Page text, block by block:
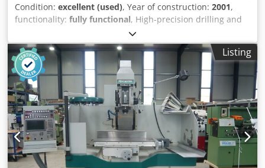
Condition: excellent (used), Year of construction: 2001,
functionality: fully functional, High-precision drilling and
milling machine Fehlmann model Picomax 54 Heidenhain
TNC 310 very good condition Technical Data: >> Year of
construction: 2001 Dkjdpfoukf Ncex Ac Ujr >> Travel X/Y/Z
500/ 250/ 160 mm >> Travel distance W 480 mm >>
Clamping surface (L x W) 885 x 320 mm >> Permissible
table load 250 kg >> Distance table - spindle nose 0 - 605
mm >> Feed speed X/Y 1 - 2000 mm/min >> Feed speed Z 1
- 1200 mm/min >> Tool quick-change system SF 32 >>
Speed range infinitely variable 9200 rpm >> Drive power 5
kW >> Space requirement (W x D x H) 1850 x 2550 x 2400
mm About the machine : We offer a high-precision drilling
Listing